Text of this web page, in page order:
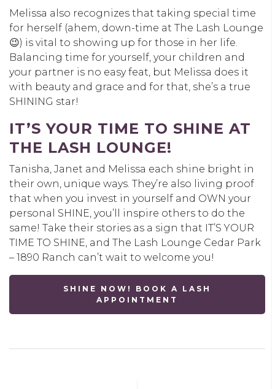
Melissa also recognizes that taking special time
for herself (ahem, down-time at The Lash Lounge
😉) is vital to showing up for those in her life.
Balancing time for yourself, your children and
your partner is no easy feat, but Melissa does it
with beauty and grace and for that, she’s a true
SHINING star!
IT’S YOUR TIME TO SHINE AT
THE LASH LOUNGE!
Tanisha, Janet and Melissa each shine bright in
their own, unique ways. They’re also living proof
that when you invest in yourself and OWN your
personal SHINE, you’ll inspire others to do the
same! Take their stories as a sign that IT’S YOUR
TIME TO SHINE, and The Lash Lounge Cedar Park
– 1890 Ranch can’t wait to welcome you!
SHINE NOW! BOOK A LASH
APPOINTMENT